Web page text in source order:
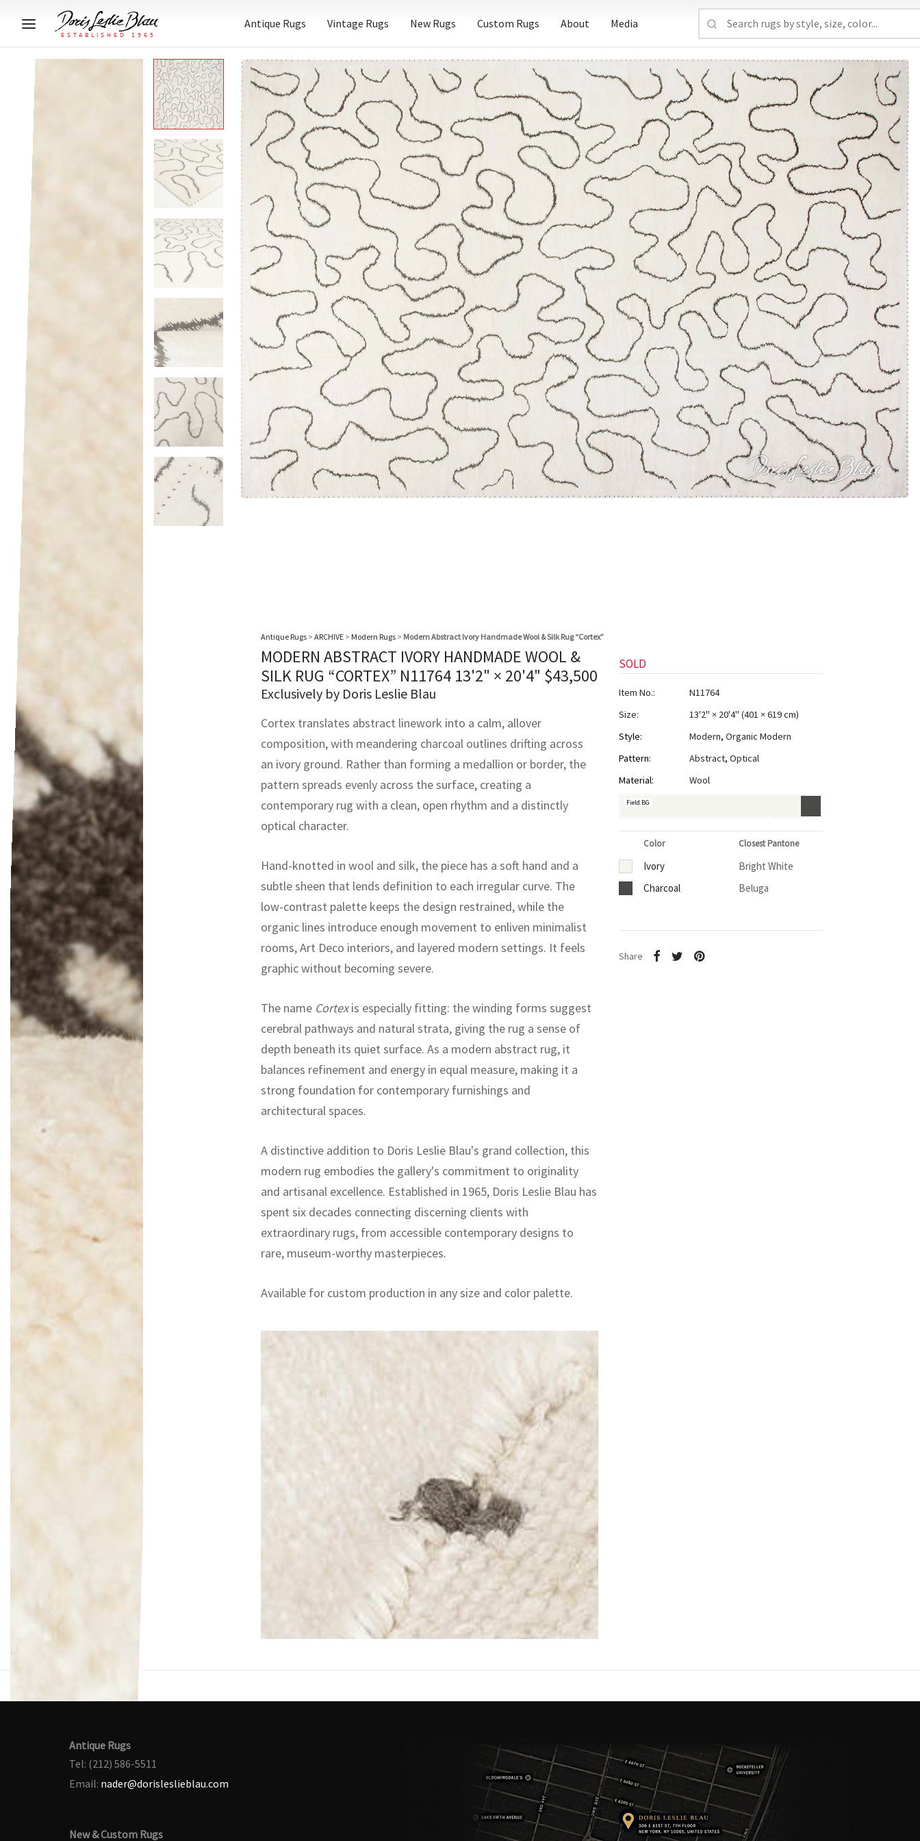
Antique Rugs Vintage Rugs New Rugs Custom Rugs About Media
Antique Rugs > ARCHIVE > Modern Rugs > Modern Abstract Ivory Handmade Wool & Silk Rug “Cortex”
MODERN ABSTRACT IVORY HANDMADE WOOL &
SILK RUG “CORTEX” N11764 13'2" × 20'4" $43,500
Exclusively by Doris Leslie Blau
Cortex translates abstract linework into a calm, allover
composition, with meandering charcoal outlines drifting across
an ivory ground. Rather than forming a medallion or border, the
pattern spreads evenly across the surface, creating a
contemporary rug with a clean, open rhythm and a distinctly
optical character.
Hand-knotted in wool and silk, the piece has a soft hand and a
subtle sheen that lends definition to each irregular curve. The
low-contrast palette keeps the design restrained, while the
organic lines introduce enough movement to enliven minimalist
rooms, Art Deco interiors, and layered modern settings. It feels
graphic without becoming severe.
The name Cortexis especially fitting: the winding forms suggest
cerebral pathways and natural strata, giving the rug a sense of
depth beneath its quiet surface. As a modern abstract rug, it
balances refinement and energy in equal measure, making it a
strong foundation for contemporary furnishings and
architectural spaces.
A distinctive addition to Doris Leslie Blau's grand collection, this
modern rug embodies the gallery's commitment to originality
and artisanal excellence. Established in 1965, Doris Leslie Blau has
spent six decades connecting discerning clients with
extraordinary rugs, from accessible contemporary designs to
rare, museum-worthy masterpieces.
Available for custom production in any size and color palette.
SOLD
Item No.:
N11764
Size:
13'2" × 20'4" (401 × 619 cm)
Style:
Modern, Organic Modern
Pattern:
Abstract, Optical
Material:
Wool
Field BG
Color Closest Pantone
Ivory
Bright White
Charcoal
Beluga
Share
Antique Rugs
Tel: (212) 586-5511
Email: nader@dorisleslieblau.com
New & Custom Rugs